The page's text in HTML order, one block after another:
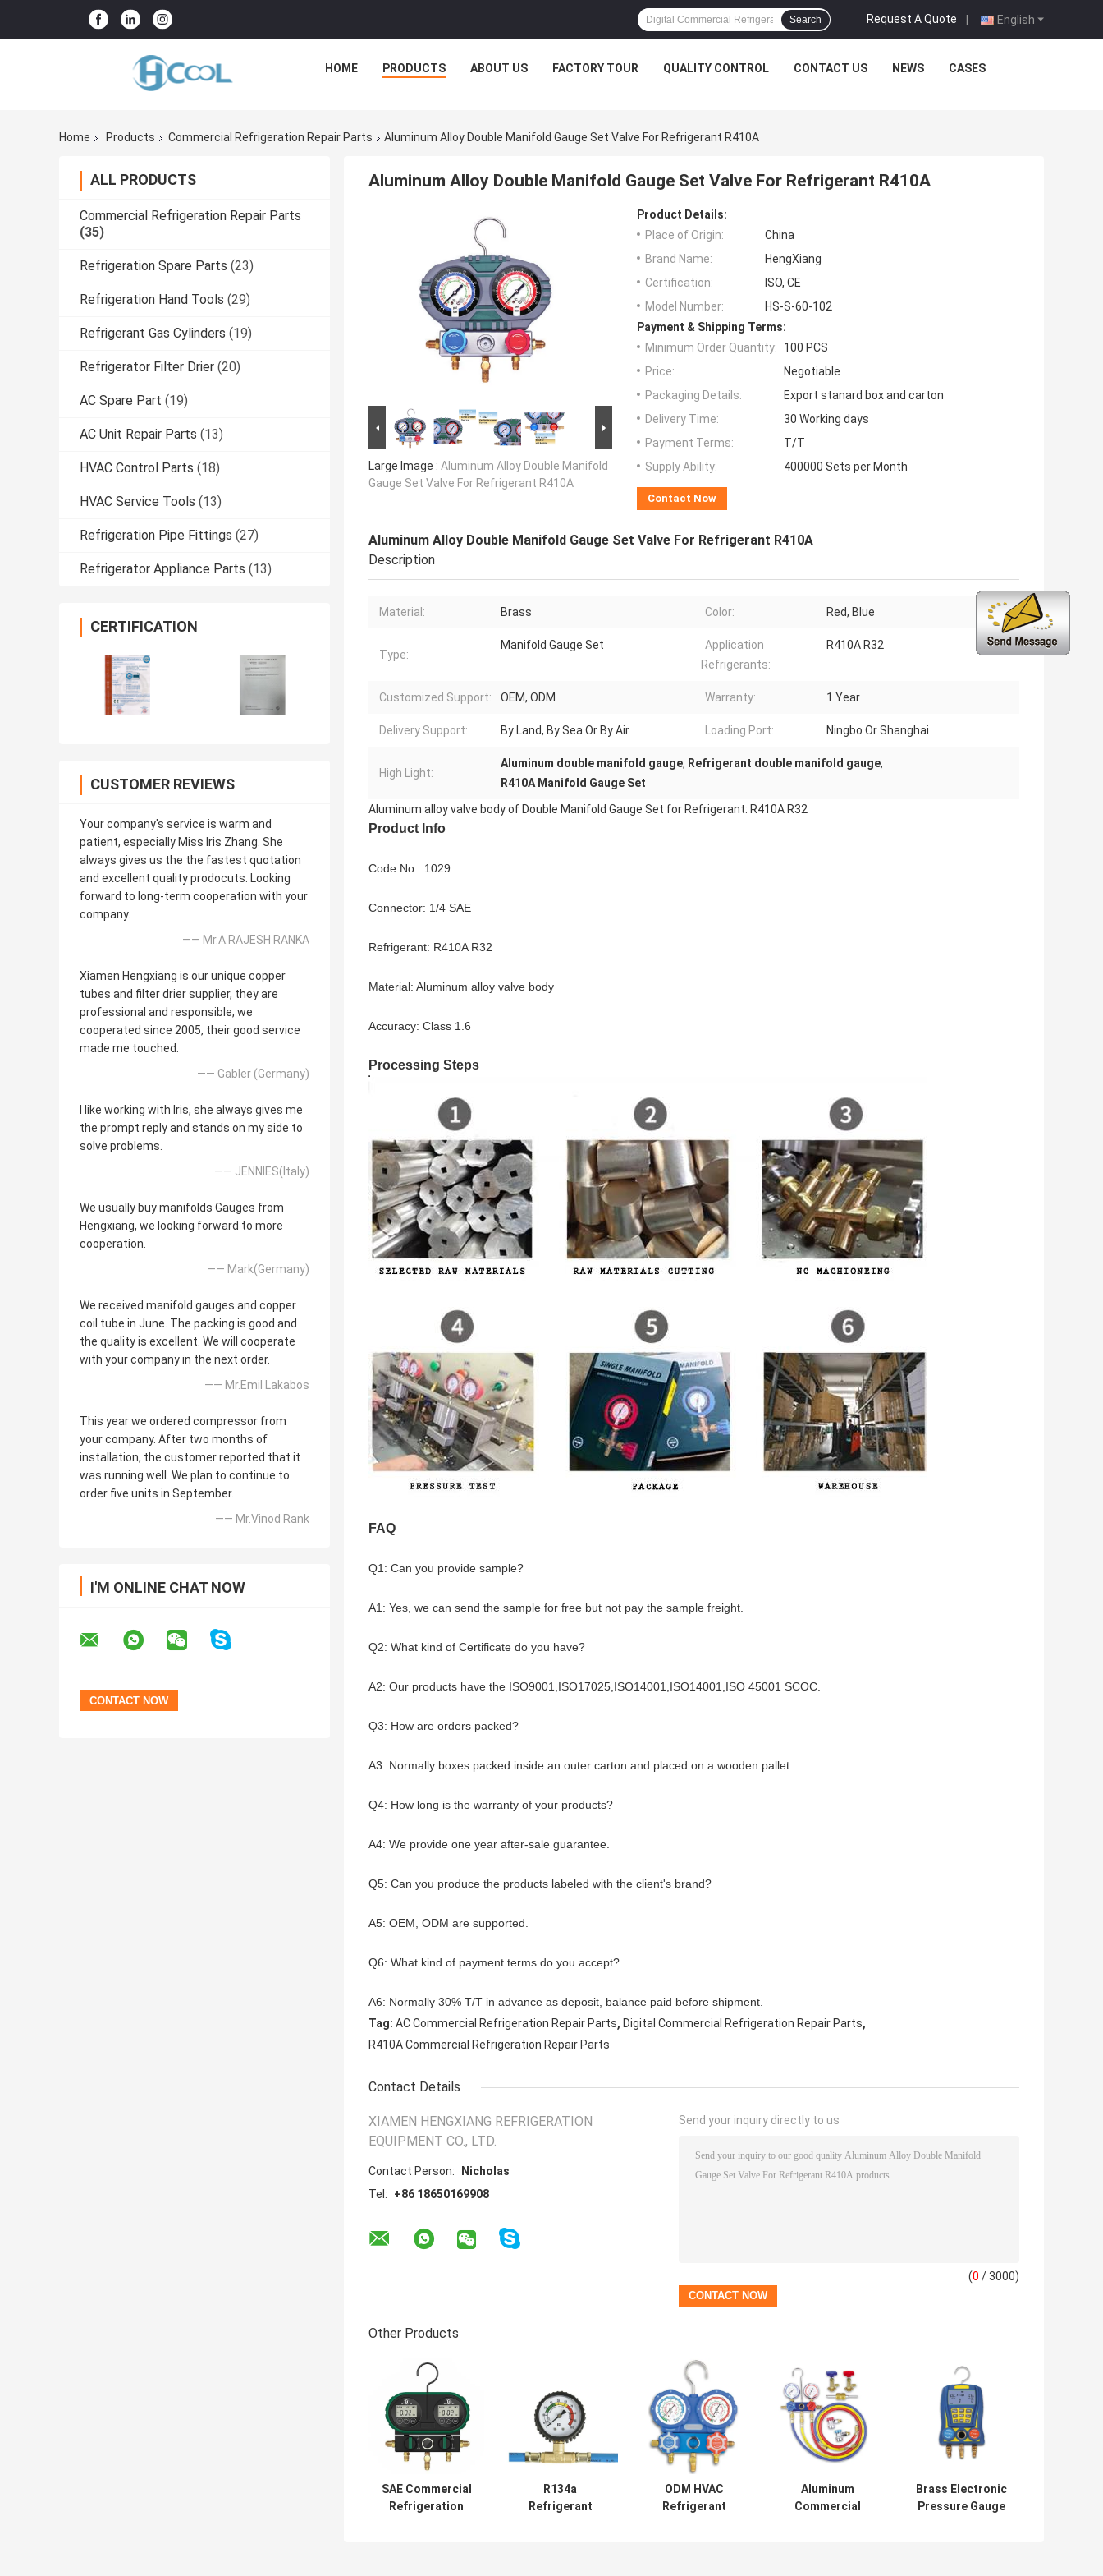
English
Request A Quote |
Search
HOME PRODUCTS ABOUT US FACTORY TOUR QUALITY CONTROL CONTACT US NEWS CASES
Home Products Commercial Refrigeration Repair Parts Aluminum Alloy Double Manifold Gauge Set Valve For Refrigerant R410A
ALL PRODUCTS
Commercial Refrigeration Repair Parts
(35)
Refrigeration Spare Parts (23)
Refrigeration Hand Tools (29)
Refrigerant Gas Cylinders (19)
Refrigerator Filter Drier (20)
AC Spare Part (19)
AC Unit Repair Parts (13)
HVAC Control Parts (18)
HVAC Service Tools (13)
Refrigeration Pipe Fittings (27)
Refrigerator Appliance Parts (13)
CERTIFICATION
CUSTOMER REVIEWS
Your company's service is warm and
patient, especially Miss Iris Zhang. She
always gives us the the fastest quotation
and excellent quality prodocuts. Looking
forward to long-term cooperation with your
company.
—— Mr.A.RAJESH RANKA
Xiamen Hengxiang is our unique copper
tubes and filter drier supplier, they are
professional and responsible, we
cooperated since 2005, their good service
made me touched.
—— Gabler (Germany)
I like working with Iris, she always gives me
the prompt reply and stands on my side to
solve problems.
—— JENNIES(Italy)
We usually buy manifolds Gauges from
Hengxiang, we looking forward to more
cooperation.
—— Mark(Germany)
We received manifold gauges and copper
coil tube in June. The packing is good and
the quality is excellent. We will cooperate
with your company in the next order.
—— Mr.Emil Lakabos
This year we ordered compressor from
your company. After two months of
installation, the customer reported that it
was running well. We plan to continue to
order five units in September.
—— Mr.Vinod Rank
I'M ONLINE CHAT NOW
Aluminum Alloy Double Manifold Gauge Set Valve For Refrigerant R410A
Large Image : Aluminum Alloy Double Manifold
Gauge Set Valve For Refrigerant R410A
Product Details:
Place of Origin:
China
Brand Name:
HengXiang
Certification:
ISO, CE
Model Number:
HS-S-60-102
Payment & Shipping Terms:
Minimum Order Quantity:
100 PCS
Price:
Negotiable
Packaging Details:
Export stanard box and carton
Delivery Time:
30 Working days
Payment Terms:
T/T
Supply Ability:
400000 Sets per Month
Contact Now
Aluminum Alloy Double Manifold Gauge Set Valve For Refrigerant R410A
Description
Material: Brass Color: Red, Blue
Type:
Manifold Gauge Set
Application
Refrigerants:
R410A R32
Customized Support: OEM, ODM Warranty: 1 Year
Delivery Support: By Land, By Sea Or By Air Loading Port: Ningbo Or Shanghai
High Light:
Aluminum double manifold gauge, Refrigerant double manifold gauge,
R410A Manifold Gauge Set
Aluminum alloy valve body of Double Manifold Gauge Set for Refrigerant: R410A R32
Product Info
Code No.: 1029
Connector: 1/4 SAE
Refrigerant: R410A R32
Material: Aluminum alloy valve body
Accuracy: Class 1.6
Processing Steps
FAQ
Q1: Can you provide sample?
A1: Yes, we can send the sample for free but not pay the sample freight.
Q2: What kind of Certificate do you have?
A2: Our products have the ISO9001,ISO17025,ISO14001,ISO14001,ISO 45001 SCOC.
Q3: How are orders packed?
A3: Normally boxes packed inside an outer carton and placed on a wooden pallet.
Q4: How long is the warranty of your products?
A4: We provide one year after-sale guarantee.
Q5: Can you produce the products labeled with the client's brand?
A5: OEM, ODM are supported.
Q6: What kind of payment terms do you accept?
A6: Normally 30% T/T in advance as deposit, balance paid before shipment.
Tag: AC Commercial Refrigeration Repair Parts, Digital Commercial Refrigeration Repair Parts,
R410A Commercial Refrigeration Repair Parts
Contact Details
XIAMEN HENGXIANG REFRIGERATION
EQUIPMENT CO., LTD.
Contact Person:
Nicholas
Tel:
+86 18650169908
Send your inquiry directly to us
(0 / 3000)
Other Products
SAE Commercial
Refrigeration
R134a
Refrigerant
ODM HVAC
Refrigerant
Aluminum
Commercial
Brass Electronic
Pressure Gauge